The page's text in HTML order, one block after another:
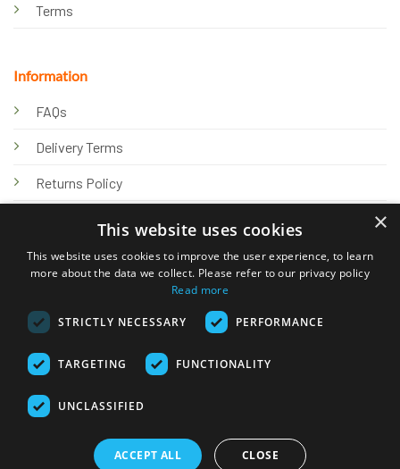
Terms
Information
FAQs
Delivery Terms
Returns Policy
Knowledge Hub
© 2026 Online Tank Store Ltd
Transfer
×
This website uses cookies
This website uses cookies to improve the user experience, to learn
more about the data we collect. Please refer to our privacy policy
Read more
STRICTLY NECESSARY PERFORMANCE
TARGETING FUNCTIONALITY
UNCLASSIFIED
ACCEPT ALL CLOSE